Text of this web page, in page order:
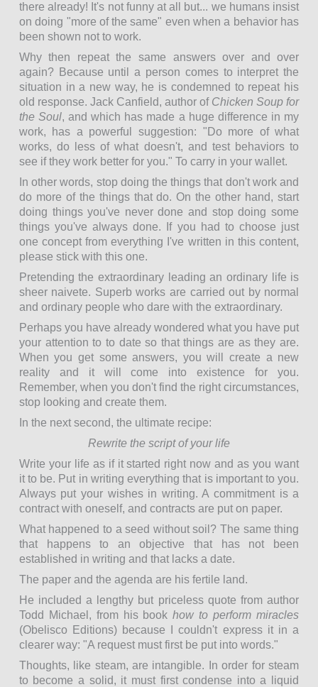
there already! It's not funny at all but... we humans insist
on doing "more of the same" even when a behavior has
been shown not to work.
Why then repeat the same answers over and over
again? Because until a person comes to interpret the
situation in a new way, he is condemned to repeat his
old response. Jack Canfield, author of Chicken Soup for
the Soul, and which has made a huge difference in my
work, has a powerful suggestion: "Do more of what
works, do less of what doesn't, and test behaviors to
see if they work better for you." To carry in your wallet.
In other words, stop doing the things that don't work and
do more of the things that do. On the other hand, start
doing things you've never done and stop doing some
things you've always done. If you had to choose just
one concept from everything I've written in this content,
please stick with this one.
Pretending the extraordinary leading an ordinary life is
sheer naivete. Superb works are carried out by normal
and ordinary people who dare with the extraordinary.
Perhaps you have already wondered what you have put
your attention to to date so that things are as they are.
When you get some answers, you will create a new
reality and it will come into existence for you.
Remember, when you don't find the right circumstances,
stop looking and create them.
In the next second, the ultimate recipe:
Rewrite the script of your life
Write your life as if it started right now and as you want
it to be. Put in writing everything that is important to you.
Always put your wishes in writing. A commitment is a
contract with oneself, and contracts are put on paper.
What happened to a seed without soil? The same thing
that happens to an objective that has not been
established in writing and that lacks a date.
The paper and the agenda are his fertile land.
He included a lengthy but priceless quote from author
Todd Michael, from his bookhow to perform miracles
(Obelisco Editions) because I couldn't express it in a
clearer way: "A request must first be put into words."
Thoughts, like steam, are intangible. In order for steam
to become a solid, it must first condense into a liquid